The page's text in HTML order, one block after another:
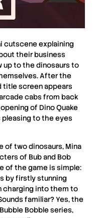
cutscene explaining
their business
up to the dinosaurs to
After the
title screen appears
cabs from back
of Dino Quake
pleasing to the eyes
of two dinosaurs, Mina
of Bub and Bob
of the game is simple:
by firstly stunning
charging into them to
familiar? Yes, the
Bubble Bobbleseries,